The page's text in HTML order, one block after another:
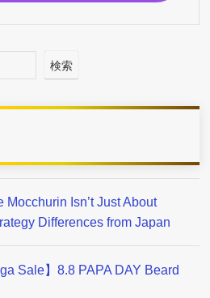
検索
Isn’t Just About
Differences from Japan
Sale】8.8 PAPA DAY Beard